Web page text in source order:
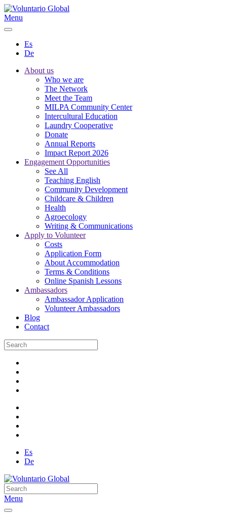
Menu
Es
De
About us
Who we are
The Network
Meet the Team
MILPA Community Center
Intercultural Education
Laundry Cooperative
Donate
Annual Reports
Impact Report 2026
Engagement Opportunities
See All
Teaching English
Community Development
Childcare & Children
Health
Agroecology
Writing & Communications
Apply to Volunteer
Costs
Application Form
About Accommodation
Terms & Conditions
Online Spanish Lessons
Ambassadors
Ambassador Application
Volunteer Ambassadors
Blog
Contact
Es
De
Menu